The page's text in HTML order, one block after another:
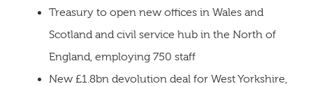
Treasury to open new offices in Wales and
Scotland and civil service hub in the North of
England, employing 750 staff
New £1.8bn devolution deal for West Yorkshire,